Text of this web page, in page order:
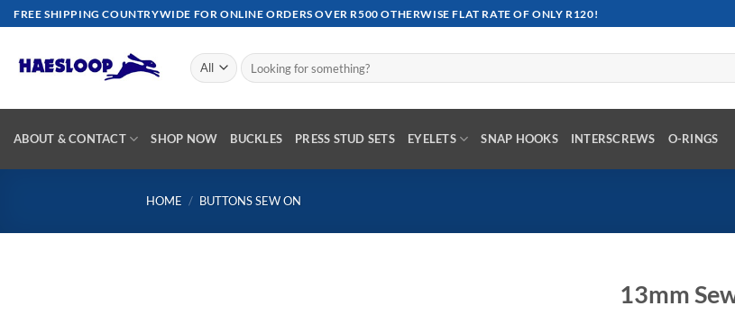
Skip
to
content
FREE SHIPPING COUNTRYWIDE FOR ONLINE ORDERS OVER R500 OTHERWISE FLAT RATE OF ONLY R120!
Search
for:
ABOUT & CONTACT SHOP NOW BUCKLES PRESS STUD SETS EYELETS SNAP HOOKS INTERSCREWS O-RINGS
HOME / BUTTONS SEW ON
13mm